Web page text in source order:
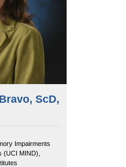
ScD,
Impairments
(UCI MIND),